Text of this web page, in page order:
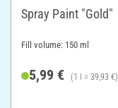
Spray Paint "Gold"
Fill volume: 150 ml
5,99 € (1 l = 39,93 €)